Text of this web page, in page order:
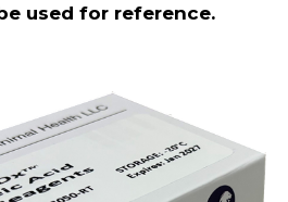
used for reference.